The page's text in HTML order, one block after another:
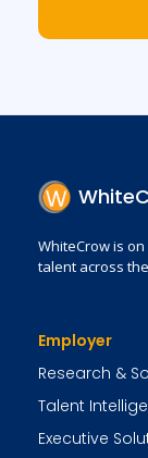
WhiteCrow is
talent across
Employer
Research &
Talent
Executive